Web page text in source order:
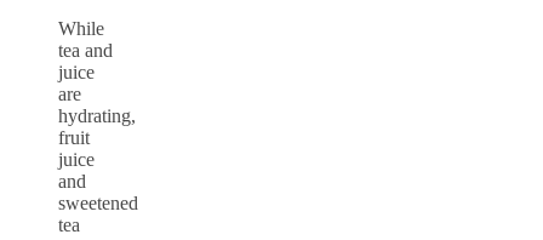
While
tea and
juice
are
hydrating,
fruit
juice
and
sweetened
tea